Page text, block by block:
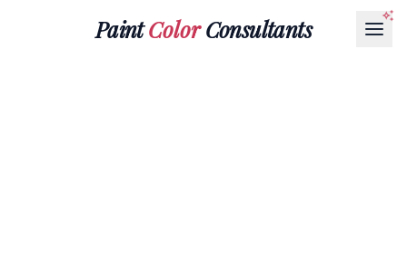
PaintColorConsultants